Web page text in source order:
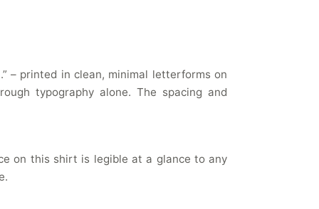
– printed in clean, minimal letterforms on
typography alone. The spacing and
on this shirt is legible at a glance to any